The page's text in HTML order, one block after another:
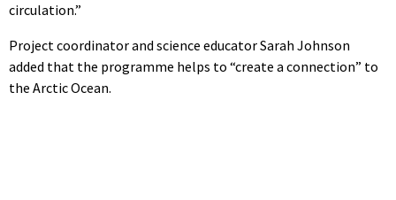
circulation.”
Project coordinator and science educator Sarah Johnson
added that the programme helps to “create a connection” to
the Arctic Ocean.